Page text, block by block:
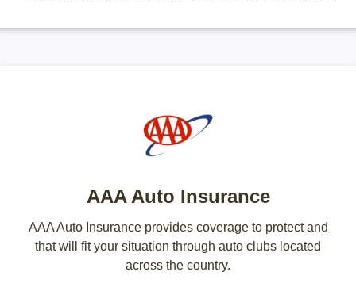
AAA Auto Insurance
AAA Auto Insurance provides coverage to protect and
that will fit your situation through auto clubs located
across the country.